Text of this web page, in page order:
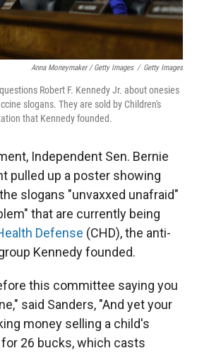
Anna Moneymaker / Getty Images / Getty Images
Robert F. Kennedy Jr. about onesies
slogans. They are sold by Children's
that Kennedy founded.
Independent Sen. Bernie
pulled up a poster showing
slogans "unvaxxed unafraid"
that are currently being
Defense (CHD), the anti-
Kennedy founded.
this committee saying you
said Sanders, "And yet your
money selling a child's
26 bucks, which casts